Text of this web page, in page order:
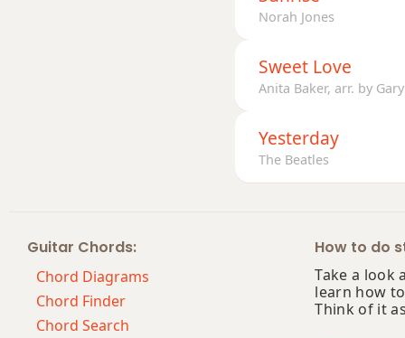
Norah Jones
Sweet Love
Anita Baker, arr. by
Yesterday
The Beatles
Guitar Chords:
Chord Diagrams
Chord Finder
Chord Search
How to do
Take a look
learn how
Think of it